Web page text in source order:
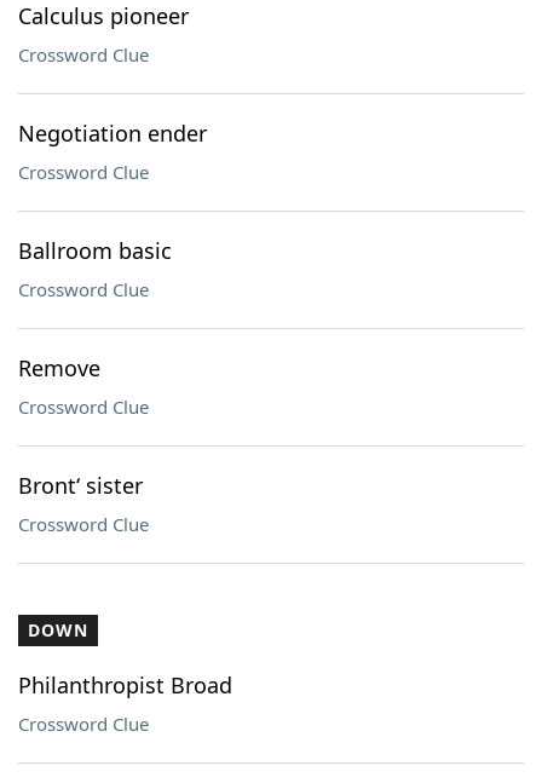
Calculus pioneer
Crossword Clue
Negotiation ender
Crossword Clue
Ballroom basic
Crossword Clue
Remove
Crossword Clue
Bront‘ sister
Crossword Clue
DOWN
Philanthropist Broad
Crossword Clue